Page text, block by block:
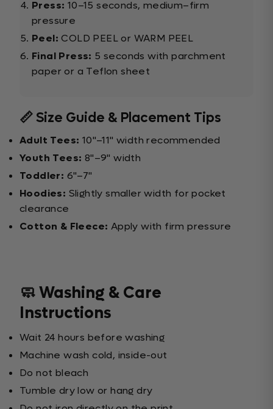
Press: 10–15 seconds, medium–firm
pressure
Peel: COLD PEEL or WARM PEEL
Final Press: 5 seconds with parchment
paper or a Teflon sheet
📏 Size Guide & Placement Tips
Adult Tees: 10"–11" width recommended
Youth Tees: 8"–9" width
Toddler: 6"–7"
Hoodies: Slightly smaller width for pocket
clearance
Cotton & Fleece: Apply with firm pressure
🧼 Washing & Care
Instructions
Wait 24 hours before washing
Machine wash cold, inside-out
Do not bleach
Tumble dry low or hang dry